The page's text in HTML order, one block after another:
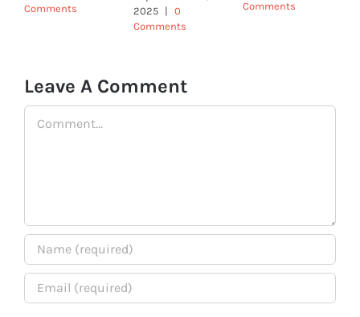
Comments
2025 | 0
Comments
Comments
Leave A Comment
Comment